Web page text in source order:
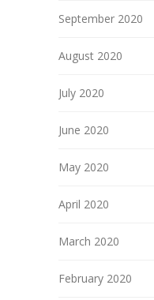
September 2020
August 2020
July 2020
June 2020
May 2020
April 2020
March 2020
February 2020